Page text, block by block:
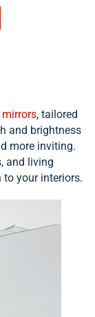
, tailored
and brightness
more inviting.
and living
your interiors.